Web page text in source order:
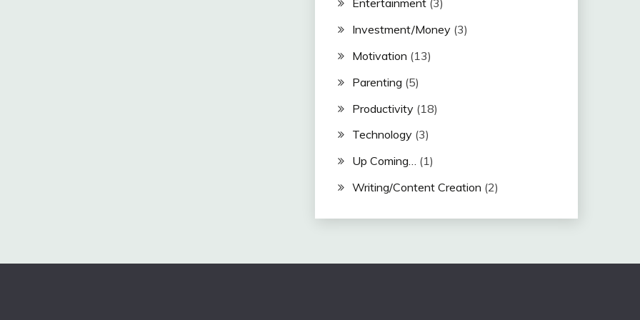
Entertainment(3)
Investment/Money(3)
Motivation (13)
Parenting (5)
Productivity(18)
Technology(3)
Up Coming… (1)
Writing/Content Creation (2)